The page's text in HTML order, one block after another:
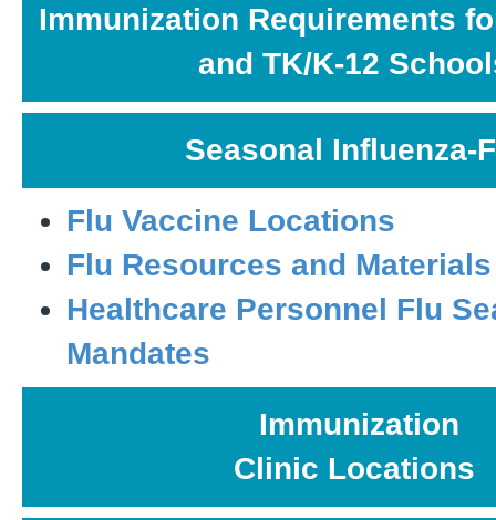
Immunization Requirements
and TK/K-12
Seasonal Influenza-
Flu Vaccine Locations
Flu Resources and Materials
Healthcare Personnel Flu
Mandates
Immunization
Clinic Locations